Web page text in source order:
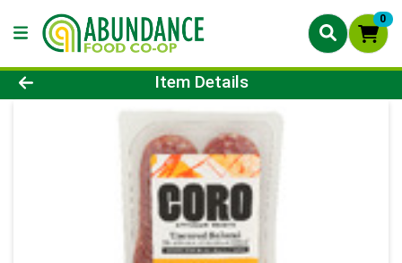
0
Product Details Page
Item Details